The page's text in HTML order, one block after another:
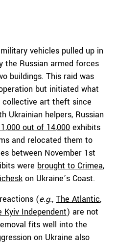
vehicles pulled up in
the Russian armed forces
buildings. This raid was
but initiated what
art theft since
Ukrainian helpers, Russian
out of 14,000 exhibits
and relocated them to
between November 1st
were brought to Crimea,
on Ukraine’s Coast.
(e.g., The Atlantic,
Kyiv Independent) are not
fits well into the
on Ukraine also